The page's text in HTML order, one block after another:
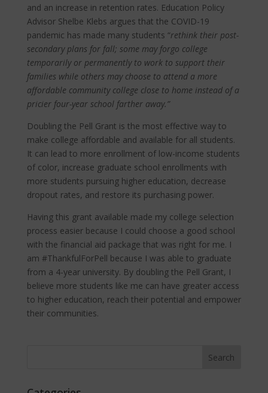
and an increase in retention rates. Education Policy
Advisor Shelbe Klebs argues that the COVID-19
pandemic has made many students “rethink their post-
secondary plans for fall; some may forgo college
temporarily or permanently to work to support their
families while others may choose to attend a more
affordable community college close to home instead of a
pricier four-year school farther away.”
Doubling the Pell Grant is the most effective way to
make college affordable and available for all students.
It can lead to more enrollment of low-income students
of color, increase graduate school enrollments with
more students pursuing higher education, decrease
dropout rates, and restore its purchasing power.
Having this grant available made my college selection
process easier because I could choose a good school
with the financial aid package that was right for me. I
am #ThankfulForPell because I was able to graduate
from a 4-year university. By doubling the Pell Grant, I
believe more students like me can have greater access
to higher education, reach their potential and empower
their communities.